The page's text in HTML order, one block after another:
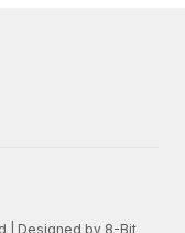
| Designed by 8-Bit